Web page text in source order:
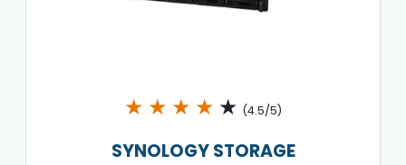
★ ★ ★ ★ ★ (4.5/5)
SYNOLOGY STORAGE